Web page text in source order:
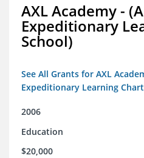
AXL Academy -
Expeditionary
School)
See All Grants for AXL
Expeditionary Learning
2006
Education
$20,000